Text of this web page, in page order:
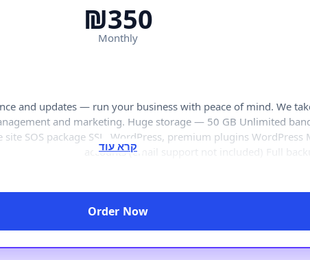
₪350
Monthly
and updates — run your business with peace of mind. We
and marketing. Huge storage — 50 GB Unlimited
SOS package SSL, WordPress, premium plugins WordPress
accounts (email support not included) Full
Order Now